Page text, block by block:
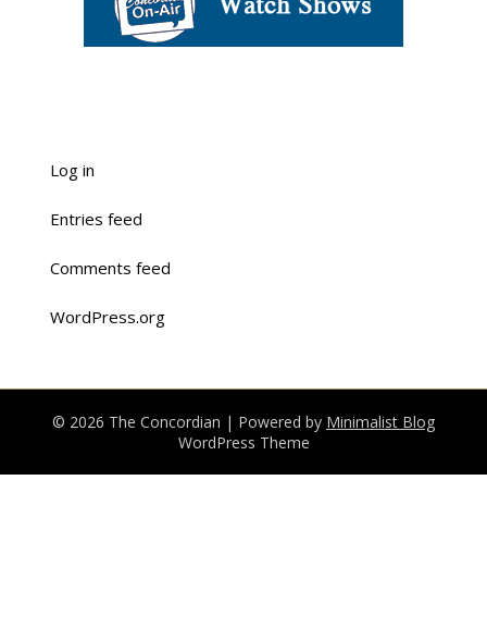
Log in
Entries feed
Comments feed
WordPress.org
© 2026 The Concordian | Powered by Minimalist Blog
WordPress Theme